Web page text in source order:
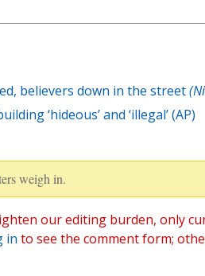
believers down in the street
‘hideous’ and ‘illegal’ (AP)
weigh in.
our editing burden, only
in to see the comment form;